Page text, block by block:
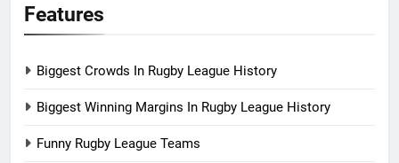
Features
Biggest Crowds In Rugby League History
Biggest Winning Margins In Rugby League History
Funny Rugby League Teams